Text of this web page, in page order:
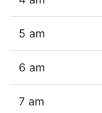
5 am
6 am
7 am